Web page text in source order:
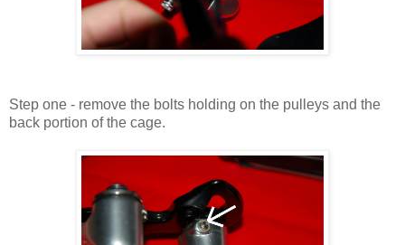
Step one - remove the bolts holding on the pulleys and the
back portion of the cage.